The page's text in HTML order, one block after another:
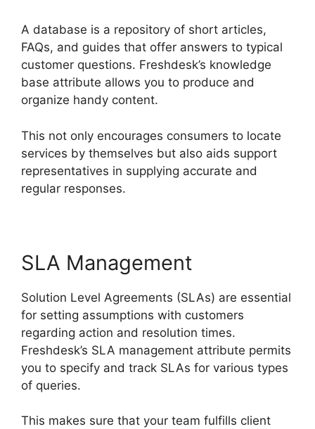
A database is a repository of short articles,
FAQs, and guides that offer answers to typical
customer questions. Freshdesk’s knowledge
base attribute allows you to produce and
organize handy content.
This not only encourages consumers to locate
services by themselves but also aids support
representatives in supplying accurate and
regular responses.
SLA Management
Solution Level Agreements (SLAs) are essential
for setting assumptions with customers
regarding action and resolution times.
Freshdesk’s SLA management attribute permits
you to specify and track SLAs for various types
of queries.
This makes sure that your team fulfills client